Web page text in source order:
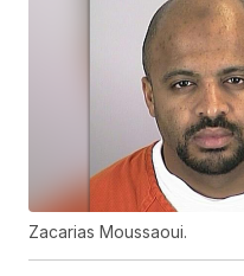
Zacarias Moussaoui.